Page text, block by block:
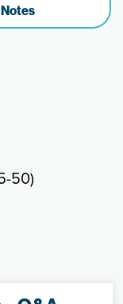
Notes
50)